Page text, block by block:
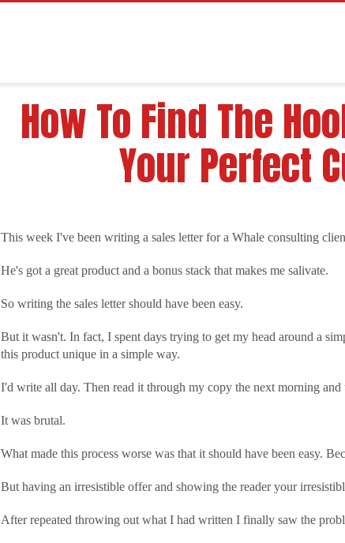
How To Find The
Your Perfect
This week I've been writing a sales letter for a Whale consulting
He's got a great product and a bonus stack that makes me salivate.
So writing the sales letter should have been easy.
But it wasn't. In fact, I spent days trying to get my head around a
this product unique in a simple way.
I'd write all day. Then read it through my copy the next morning
It was brutal.
What made this process worse was that it should have been easy.
But having an irresistible offer and showing the reader your
After repeated throwing out what I had written I finally saw the